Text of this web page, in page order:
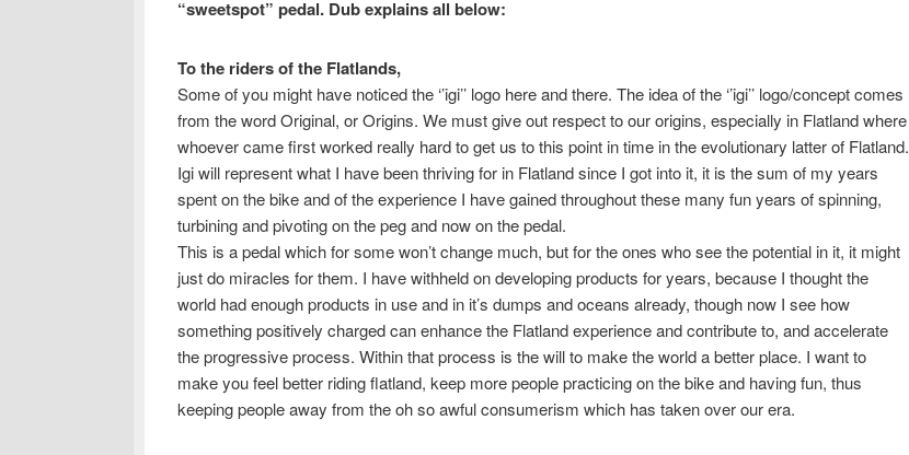
“sweetspot” pedal. Dub explains all below:
To the riders of the Flatlands,
Some of you might have noticed the ‘’igi’’ logo here and there. The idea of the ‘’igi’’ logo/concept comes
from the word Original, or Origins. We must give out respect to our origins, especially in Flatland where
whoever came first worked really hard to get us to this point in time in the evolutionary latter of Flatland.
Igi will represent what I have been thriving for in Flatland since I got into it, it is the sum of my years
spent on the bike and of the experience I have gained throughout these many fun years of spinning,
turbining and pivoting on the peg and now on the pedal.
This is a pedal which for some won’t change much, but for the ones who see the potential in it, it might
just do miracles for them. I have withheld on developing products for years, because I thought the
world had enough products in use and in it’s dumps and oceans already, though now I see how
something positively charged can enhance the Flatland experience and contribute to, and accelerate
the progressive process. Within that process is the will to make the world a better place. I want to
make you feel better riding flatland, keep more people practicing on the bike and having fun, thus
keeping people away from the oh so awful consumerism which has taken over our era.